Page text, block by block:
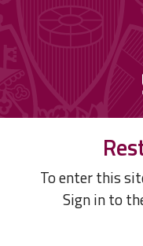
To enter this
Sign in to